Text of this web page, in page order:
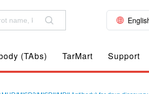
(TAbs) TarMart Support